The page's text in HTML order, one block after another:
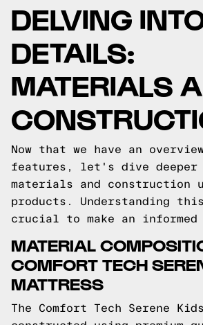
DELVING
DETAILS:
MATERIALS
Now that we have an
features, let's dive
materials and construction
products. Understanding
crucial to make an informed
MATERIAL
COMFORT TECH
MATTRESS
The Comfort Tech Serene